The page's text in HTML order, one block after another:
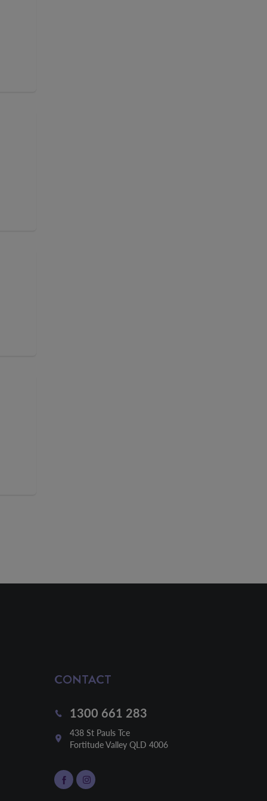
CONTACT
1300 661 283
438 St Pauls Tce
Fortitude Valley QLD 4006